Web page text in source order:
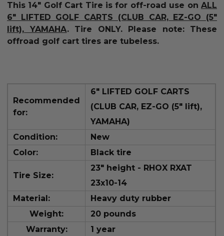
This 14" Golf Cart Tire is for off-road use on ALL
6" LIFTED GOLF CARTS (CLUB CAR, EZ-GO (5"
lift), YAMAHA. Tire ONLY.
Please note: These
offroad golf cart tires are tubeless.
Recommended
for:
6" LIFTED GOLF CARTS
(CLUB CAR, EZ-GO (5" lift),
YAMAHA)
Condition:
New
Color:
Black tire
Tire Size:
23" height - RHOX RXAT
23x10-14
Material:
Heavy duty rubber
Weight:
20 pounds
Warranty:
1 year